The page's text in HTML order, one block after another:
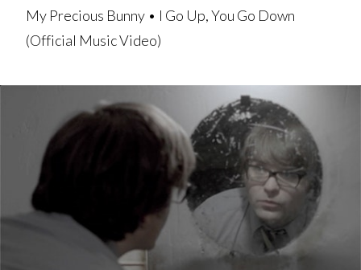
My Precious Bunny • I Go Up, You Go Down
(Official Music Video)